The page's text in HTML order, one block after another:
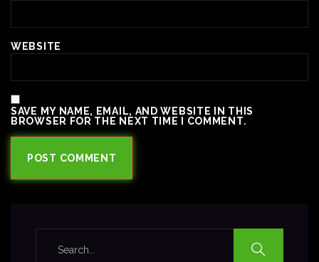
WEBSITE
SAVE MY NAME, EMAIL, AND WEBSITE IN THIS
BROWSER FOR THE NEXT TIME I COMMENT.